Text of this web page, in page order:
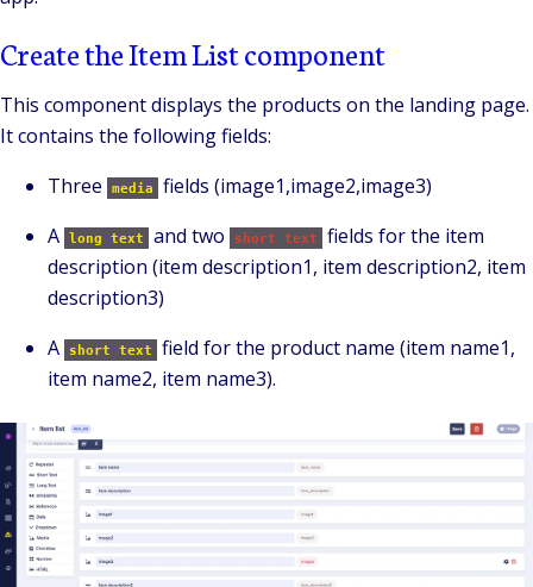
Create the Item List component
This component displays the products on the landing page.
It contains the following fields:
Three
media
fields (image1,image2,image3)
A long text and two short text
fields for the item
description (item description1, item description2, item
description3)
A
short text
field for the product name (item name1,
item name2, item name3).